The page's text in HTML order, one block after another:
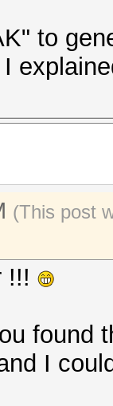
to
(This post
!!!
found
I